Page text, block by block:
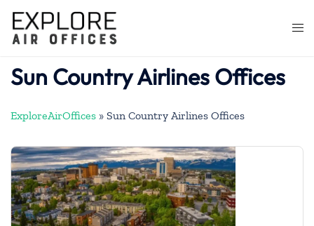
content
Sun Country Airlines Offices
ExploreAirOffices » Sun Country Airlines Offices